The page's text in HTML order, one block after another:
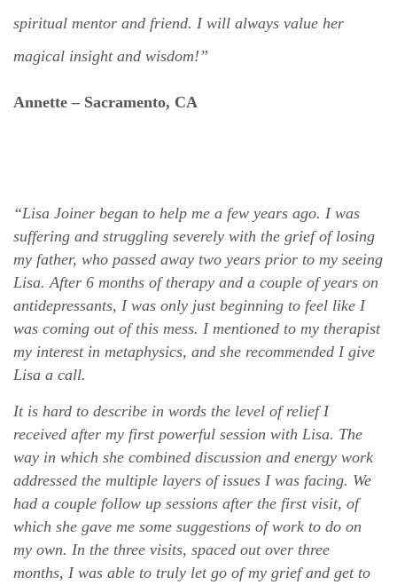
spiritual mentor and friend. I will always value her
magical insight and wisdom!”
Annette – Sacramento, CA
“Lisa Joiner began to help me a few years ago. I was
suffering and struggling severely with the grief of losing
my father, who passed away two years prior to my seeing
Lisa. After 6 months of therapy and a couple of years on
antidepressants, I was only just beginning to feel like I
was coming out of this mess. I mentioned to my therapist
my interest in metaphysics, and she recommended I give
Lisa a call.
It is hard to describe in words the level of relief I
received after my first powerful session with Lisa. The
way in which she combined discussion and energy work
addressed the multiple layers of issues I was facing. We
had a couple follow up sessions after the first visit, of
which she gave me some suggestions of work to do on
my own. In the three visits, spaced out over three
months, I was able to truly let go of my grief and get to